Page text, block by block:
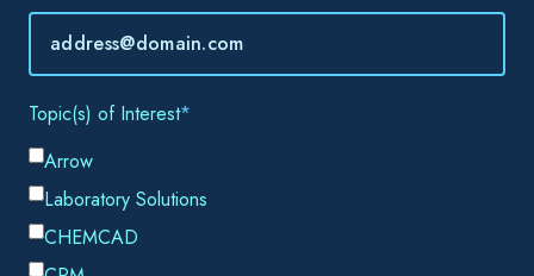
Topic(s) of Interest
Choose Your Interests...
Email*
By submitting this form, you consent to Datacor processing
your personal data in accordance with our